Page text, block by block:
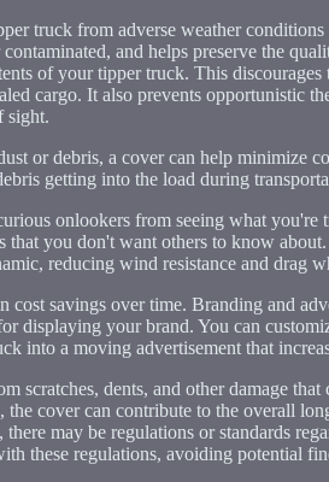
truck from adverse weather conditions
and helps preserve the
of your tipper truck. This discourages
cargo. It also prevents opportunistic
sight.
or debris, a cover can help minimize
getting into the load during
onlookers from seeing what you're
you don't want others to know
reducing wind resistance and drag
savings over time. Branding and
displaying your brand. You can
into a moving advertisement that
scratches, dents, and other damage
cover can contribute to the overall
may be regulations or standards
these regulations, avoiding potential